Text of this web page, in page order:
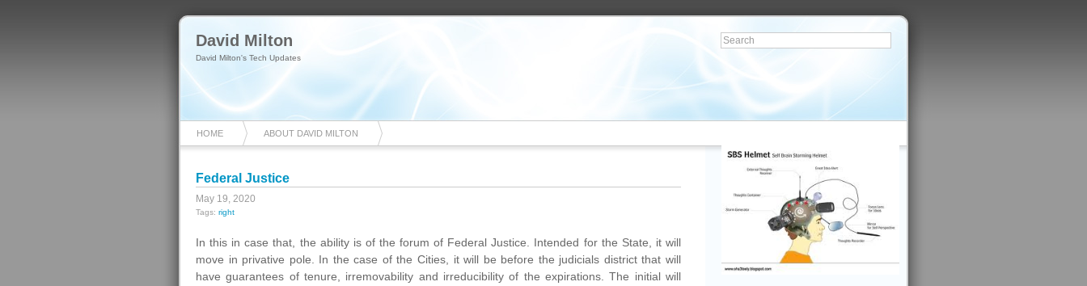
David Milton
David Milton's Tech Updates
HOME ABOUT DAVID MILTON
Federal Justice
May 19, 2020
Tags: right
In this in case that, the ability is of the forum of Federal Justice. Intended for the State, it will
move in privative pole. In the case of the Cities, it will be before the judicials district that will
have guarantees of tenure, irremovability and irreducibility of the expirations. The initial will